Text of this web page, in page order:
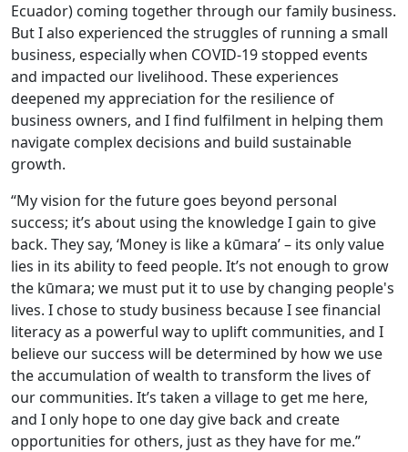
Ecuador) coming together through our family business.
But I also experienced the struggles of running a small
business, especially when COVID-19 stopped events
and impacted our livelihood. These experiences
deepened my appreciation for the resilience of
business owners, and I find fulfilment in helping them
navigate complex decisions and build sustainable
growth.
“My vision for the future goes beyond personal
success; it’s about using the knowledge I gain to give
back. They say, ‘Money is like a kūmara’ – its only value
lies in its ability to feed people. It’s not enough to grow
the kūmara; we must put it to use by changing people's
lives. I chose to study business because I see financial
literacy as a powerful way to uplift communities, and I
believe our success will be determined by how we use
the accumulation of wealth to transform the lives of
our communities. It’s taken a village to get me here,
and I only hope to one day give back and create
opportunities for others, just as they have for me.”